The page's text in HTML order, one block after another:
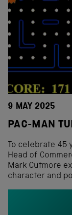
9 MAY 2025
PAC-MAN
To celebrate 45
Head of
Mark Cutmore
character and